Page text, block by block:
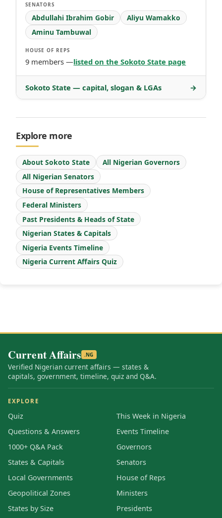
SENATORS
Abdullahi Ibrahim Gobir
Aliyu Wamakko
Aminu Tambuwal
HOUSE OF REPS
9 members —listed on the Sokoto State page
Sokoto State — capital, slogan & LGAs →
Explore more
About Sokoto State
All Nigerian Governors
All Nigerian Senators
House of Representatives Members
Federal Ministers
Past Presidents & Heads of State
Nigerian States & Capitals
Nigeria Events Timeline
Nigeria Current Affairs Quiz
Current Affairs .NG
Verified Nigerian current affairs — states &
capitals, government, timeline, quiz and Q&A.
EXPLORE
Quiz
Questions & Answers
1000+ Q&A Pack
States & Capitals
Local Governments
Geopolitical Zones
States by Size
This Week in Nigeria
Events Timeline
Governors
Senators
House of Reps
Ministers
Presidents